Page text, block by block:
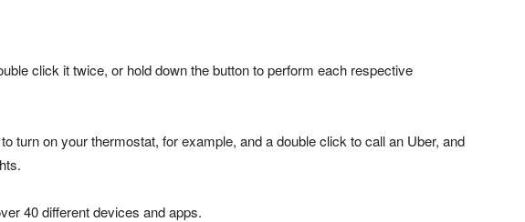
click it twice, or hold down the button to perform each respective
turn on your thermostat, for example, and a double click to call an Uber, and
40 different devices and apps.